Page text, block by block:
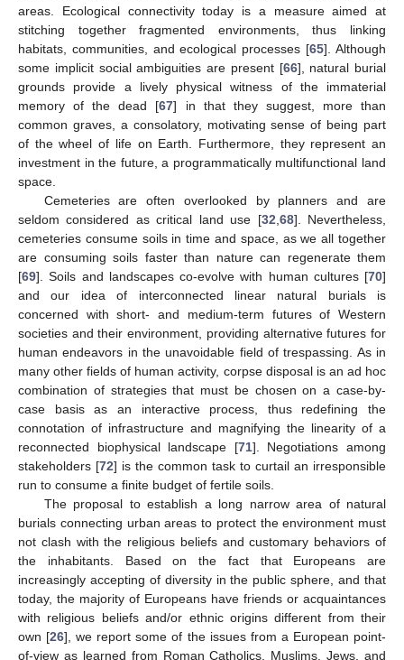
areas. Ecological connectivity today is a measure aimed at
stitching together fragmented environments, thus linking
habitats, communities, and ecological processes [65]. Although
some implicit social ambiguities are present [66], natural burial
grounds provide a lively physical witness of the immaterial
memory of the dead [67] in that they suggest, more than
common graves, a consolatory, motivating sense of being part
of the wheel of life on Earth. Furthermore, they represent an
investment in the future, a programmatically multifunctional land
space.
Cemeteries are often overlooked by planners and are
seldom considered as critical land use [32 68]. Nevertheless,
cemeteries consume soils in time and space, as we all together
are consuming soils faster than nature can regenerate them
[69]. Soils and landscapes co-evolve with human cultures [70]
and our idea of interconnected linear natural burials is
concerned with short- and medium-term futures of Western
societies and their environment, providing alternative futures for
human endeavors in the unavoidable field of trespassing. As in
many other fields of human activity, corpse disposal is an ad hoc
combination of strategies that must be chosen on a case-by-
case basis as an interactive process, thus redefining the
connotation of infrastructure and magnifying the linearity of a
reconnected biophysical landscape [71]. Negotiations among
stakeholders [72] is the common task to curtail an irresponsible
run to consume a finite budget of fertile soils.
The proposal to establish a long narrow area of natural
burials connecting urban areas to protect the environment must
not clash with the religious beliefs and customary behaviors of
the inhabitants. Based on the fact that Europeans are
increasingly accepting of diversity in the public sphere, and that
today, the majority of Europeans have friends or acquaintances
with religious beliefs and/or ethnic origins different from their
own [26], we report some of the issues from a European point-
of-view as learned from Roman Catholics, Muslims, Jews, and